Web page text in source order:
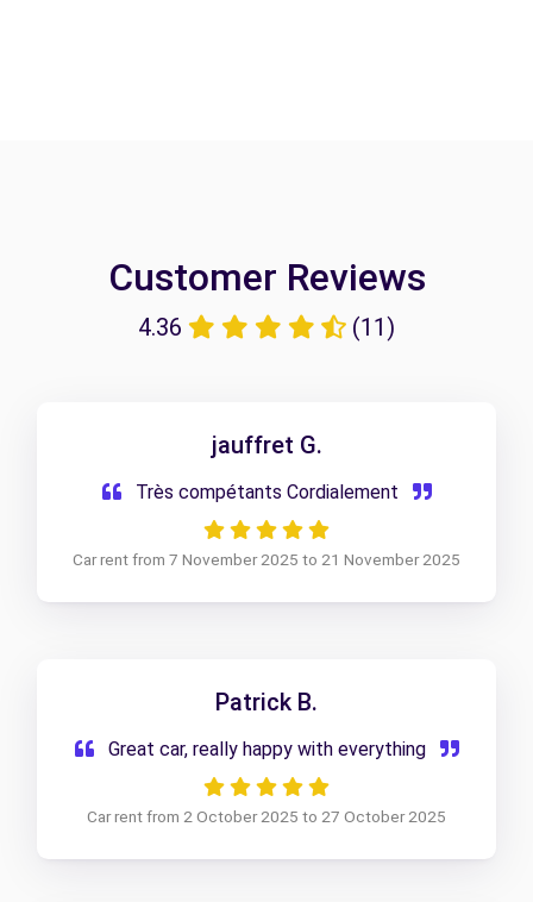
Customer Reviews
4.36 (11)
jauffret G.
Très compétants Cordialement
Car rent from 7 November 2025 to 21 November 2025
Patrick B.
Great car, really happy with everything
Car rent from 2 October 2025 to 27 October 2025